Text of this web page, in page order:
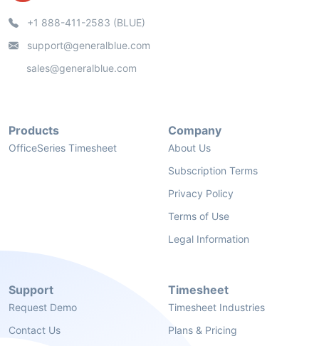
+1 888-411-2583 (BLUE)
support@generalblue.com
sales@generalblue.com
Products
OfficeSeries Timesheet
Company
About Us
Subscription Terms
Privacy Policy
Terms of Use
Legal Information
Support
Request Demo
Contact Us
Timesheet
Timesheet Industries
Plans & Pricing